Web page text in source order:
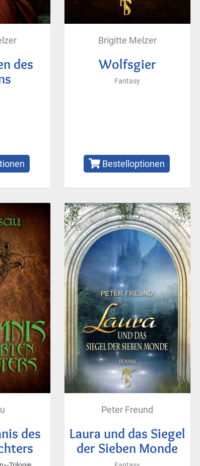
des
Brigitte Melzer
Wolfsgier
Fantasy
Bestelloptionen
des
Peter Freund
Laura und das Siegel
der Sieben Monde